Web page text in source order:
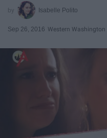
Isabelle Polito
Sep 26, 2016 Western Washington